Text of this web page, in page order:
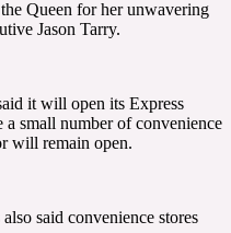
Queen for her unwavering
Jason Tarry.
it will open its Express
small number of convenience
will remain open.
said convenience stores